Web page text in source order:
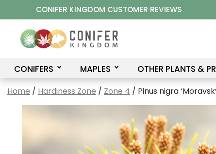
to
content
CONIFER KINGDOM CUSTOMER REVIEWS
CONIFERS MAPLES OTHER PLANTS &
Home / Hardiness Zone / Zone 4 / Pinus nigra